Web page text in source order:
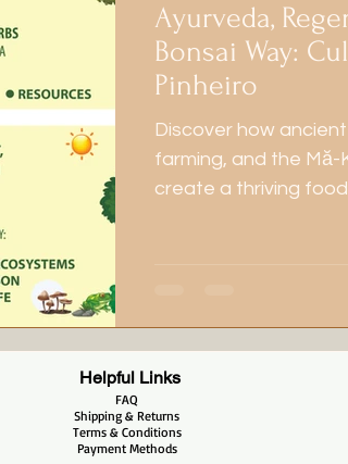
Ayurveda,
Bonsai Way:
Pinheiro
Discover how
farming, and the
create a thriving
Helpful Links
FAQ
Shipping & Returns
Terms & Conditions
Payment Methods